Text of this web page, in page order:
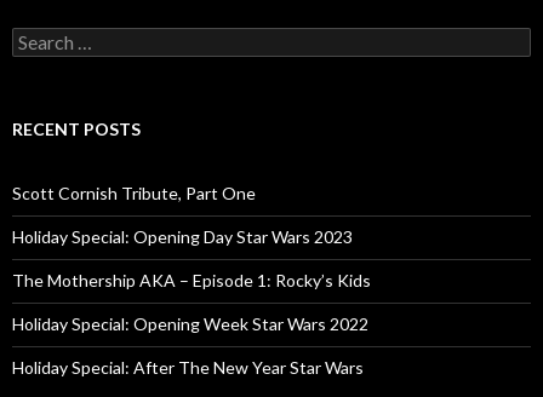
S
e
c
o
r
:
RECENT POSTS
Scott Cornish Tribute, Part One
Holiday Special: Opening Day Star Wars 2023
The Mothership AKA – Episode 1: Rocky’s Kids
Holiday Special: Opening Week Star Wars 2022
Holiday Special: After The New Year Star Wars